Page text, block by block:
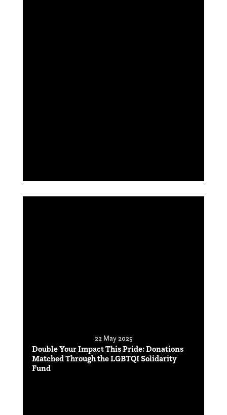
22 May 2025
Double Your Impact This Pride: Donations
Matched Through the LGBTQI Solidarity
Fund